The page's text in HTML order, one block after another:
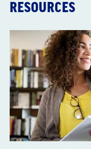
RESOURCES